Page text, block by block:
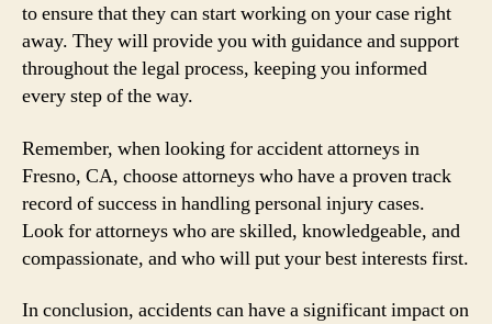
to ensure that they can start working on your case right
away. They will provide you with guidance and support
throughout the legal process, keeping you informed
every step of the way.
Remember, when looking for accident attorneys in
Fresno, CA, choose attorneys who have a proven track
record of success in handling personal injury cases.
Look for attorneys who are skilled, knowledgeable, and
compassionate, and who will put your best interests first.
In conclusion, accidents can have a significant impact on